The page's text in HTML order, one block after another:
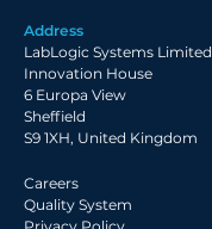
2018 Archive
2017 Archive
2016 Archive
2015 Archive
2014 Archive
2013 Archive
Address
LabLogic Systems Limited
Innovation House
6 Europa View
Sheffield
S9 1XH, United Kingdom
Careers
Quality System